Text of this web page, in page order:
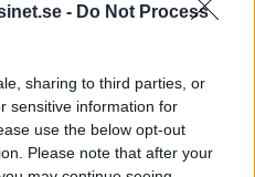
- Do Not Process
sharing to third parties, or
sensitive information for
use the below opt-out
Please note that after your
Foto: Jorchr - Own work, CC BY-SA
w/index.php?curid=49284555